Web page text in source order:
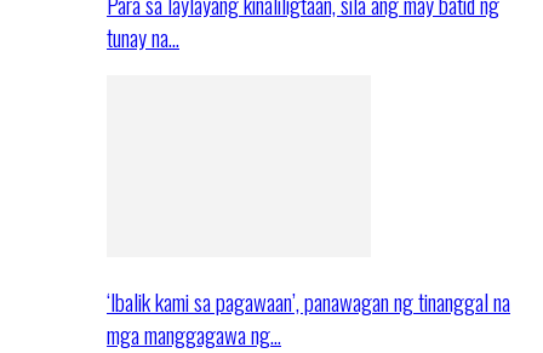
tunay na…
‘Ibalik kami sa pagawaan’, panawagan ng tinanggal na
mga manggagawa ng…